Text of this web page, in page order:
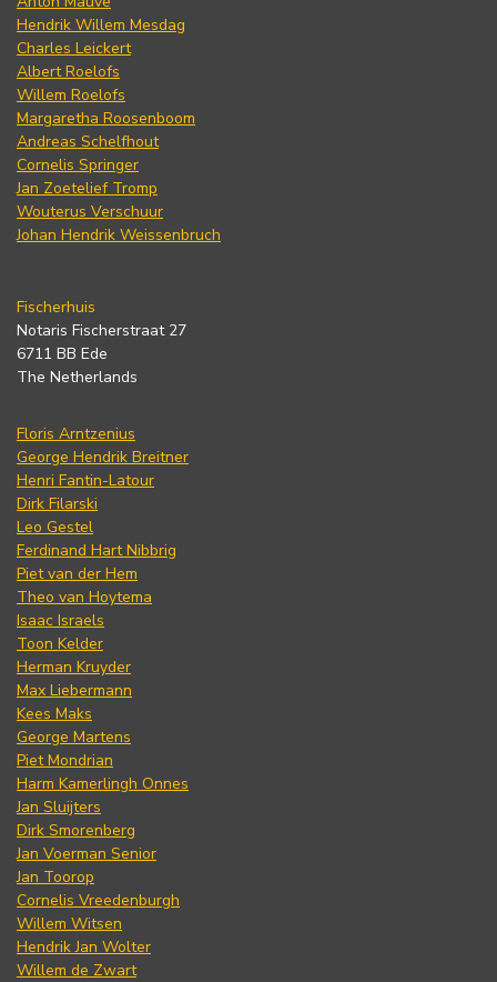
Hendrik Willem Mesdag
Charles Leickert
Albert Roelofs
Willem Roelofs
Margaretha Roosenboom
Andreas Schelfhout
Cornelis Springer
Jan Zoetelief Tromp
Wouterus Verschuur
Johan Hendrik Weissenbruch
Fischerhuis
Notaris Fischerstraat 27
6711 BB Ede
The Netherlands
Floris Arntzenius
George Hendrik Breitner
Henri Fantin-Latour
Dirk Filarski
Leo Gestel
Ferdinand Hart Nibbrig
Piet van der Hem
Theo van Hoytema
Isaac Israels
Toon Kelder
Herman Kruyder
Max Liebermann
Kees Maks
George Martens
Piet Mondrian
Harm Kamerlingh Onnes
Jan Sluijters
Dirk Smorenberg
Jan Voerman Senior
Jan Toorop
Cornelis Vreedenburgh
Willem Witsen
Hendrik Jan Wolter
Willem de Zwart